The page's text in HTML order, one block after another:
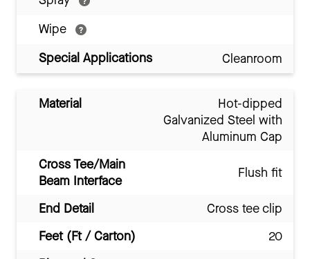
Wipe
Special Applications
Cleanroom
Material
Hot-dipped
Galvanized Steel with
Aluminum Cap
Cross Tee/Main
Beam Interface
Flush fit
End Detail
Cross tee clip
Feet (Ft / Carton)
20